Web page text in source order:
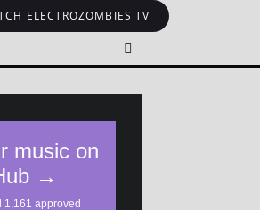
ELECTROZOMBIES TV